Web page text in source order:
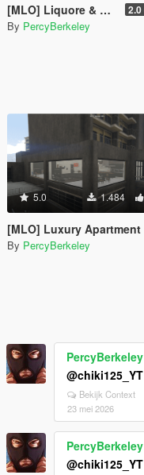
[MLO] Liquore & Nightclub
By PercyBerkeley
5.0 1.484
[MLO] Luxury Apartment
By PercyBerkeley
PercyBerkeley
@chiki125_YT
Bekijk Context
23 mei 2026
PercyBerkeley
@chiki125_YT